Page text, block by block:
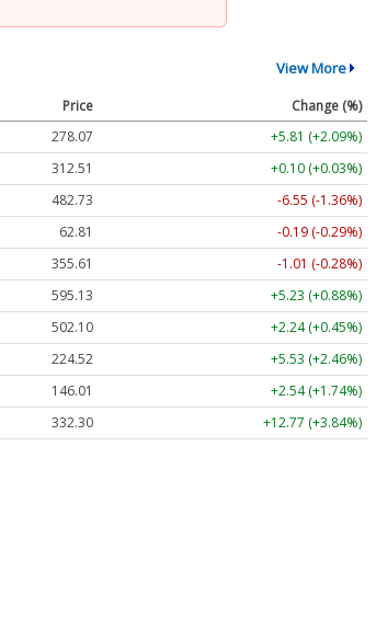
View More
Price
Change (%)
278.07
+5.81 (+2.09%)
312.51
+0.10 (+0.03%)
482.73
-6.55 (-1.36%)
62.81
-0.19 (-0.29%)
355.61
-1.01 (-0.28%)
595.13
+5.23 (+0.88%)
502.10
+2.24 (+0.45%)
224.52
+5.53 (+2.46%)
146.01
+2.54 (+1.74%)
332.30 +12.77 (+3.84%)